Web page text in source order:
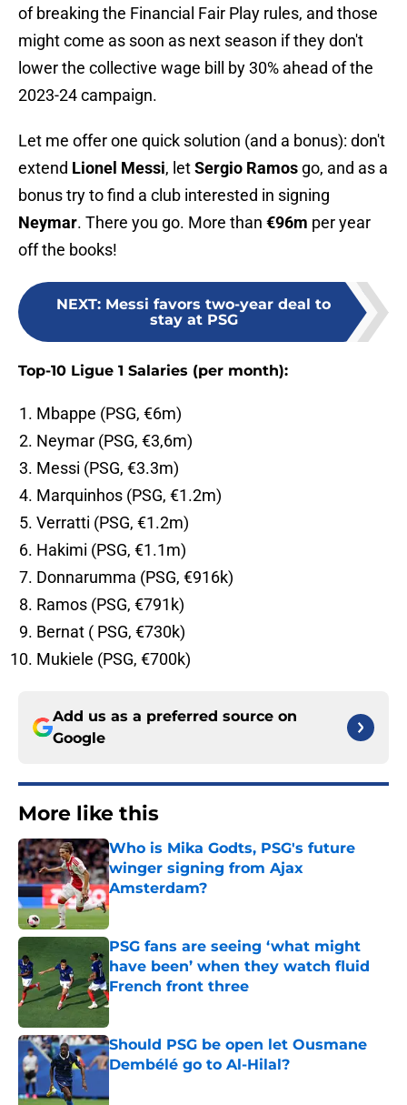
of breaking the Financial Fair Play rules, and those
might come as soon as next season if they don't
lower the collective wage bill by 30% ahead of the
2023-24 campaign.
Let me offer one quick solution (and a bonus): don't
extend Lionel Messi, letSergio Ramos go, and as a
bonus try to find a club interested in signing
Neymar. There you go. More than €96m per year
off the books!
NEXT: Messi favors two-year deal to
stay at PSG
Top-10 Ligue 1 Salaries (per month):
Mbappe (PSG, €6m)
Neymar (PSG, €3,6m)
Messi (PSG, €3.3m)
Marquinhos (PSG, €1.2m)
Verratti (PSG, €1.2m)
Hakimi (PSG, €1.1m)
Donnarumma (PSG, €916k)
Ramos (PSG, €791k)
Bernat ( PSG, €730k)
Mukiele (PSG, €700k)
Add us as a preferred source on
Google
More like this
Who is Mika Godts, PSG's future
winger signing from Ajax
Amsterdam?
Published by on Invalid Date
PSG fans are seeing ‘what might
have been’ when they watch fluid
French front three
Published by on Invalid Date
Should PSG be open let Ousmane
Dembélé go to Al-Hilal?